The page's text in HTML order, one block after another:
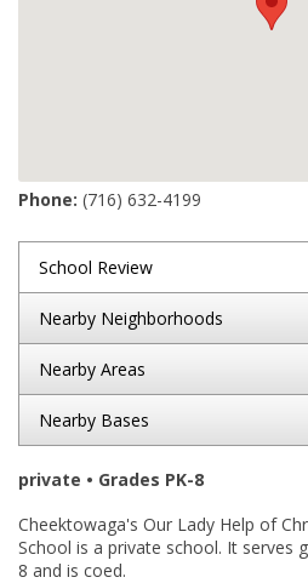
Phone: (716) 632-4199
School Review
Nearby Neighborhoods
Nearby Areas
Nearby Bases
private • Grades PK-8
Cheektowaga's Our Lady Help of
School is a private school. It serves
8 and is coed.